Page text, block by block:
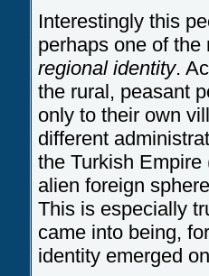
Interestingly this
perhaps one of
regional identity.
the rural, peasant
only to their own
different
the Turkish
alien foreign
This is especially
came into being,
identity emerged